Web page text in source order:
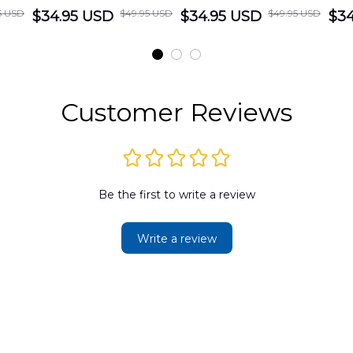
USD
District Hawaiian
DLMP2606PL03
$34.95 USD $49.95 USD
Department
DLSI2606PL04
$34.95 USD $49.95 USD
Customer Reviews
Be the first to write a review
Write a review